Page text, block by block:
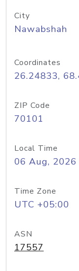
City
Nawabshah
Coordinates
26.24833,
ZIP Code
70101
Local Time
06 Aug, 2026
Time Zone
UTC +05:00
ASN
17557